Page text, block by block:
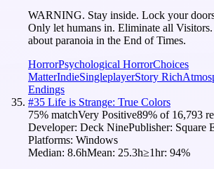
WARNING. Stay inside. Lock your
Only let humans in. Eliminate all
about paranoia in the End of Times.
HorrorPsychological HorrorChoices
MatterIndieSingleplayerStory Rich
Endings
#35 Life is Strange: True Colors
75% matchVery Positive89% of 16,793
Developer: Deck NinePublisher: Square
Platforms: Windows
Median: 8.6hMean: 25.3h≥1hr: 94%